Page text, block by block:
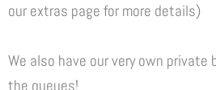
our extras page for more details)
We also have our very own private
the queues!